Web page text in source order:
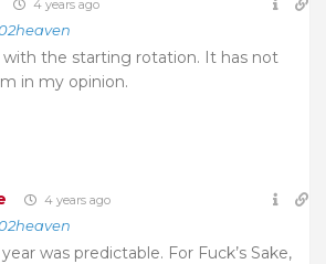
4 years ago
with the starting rotation. It has not
in my opinion.
4 years ago
was predictable. For Fuck’s Sake,